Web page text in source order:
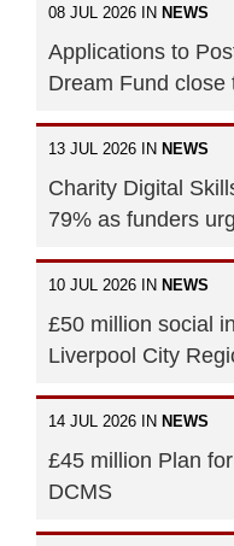
08 JUL 2026 IN NEWS
Applications to
Dream Fund close
13 JUL 2026 IN NEWS
Charity Digital
79% as funders
10 JUL 2026 IN NEWS
£50 million social
Liverpool City
14 JUL 2026 IN NEWS
£45 million Plan
DCMS